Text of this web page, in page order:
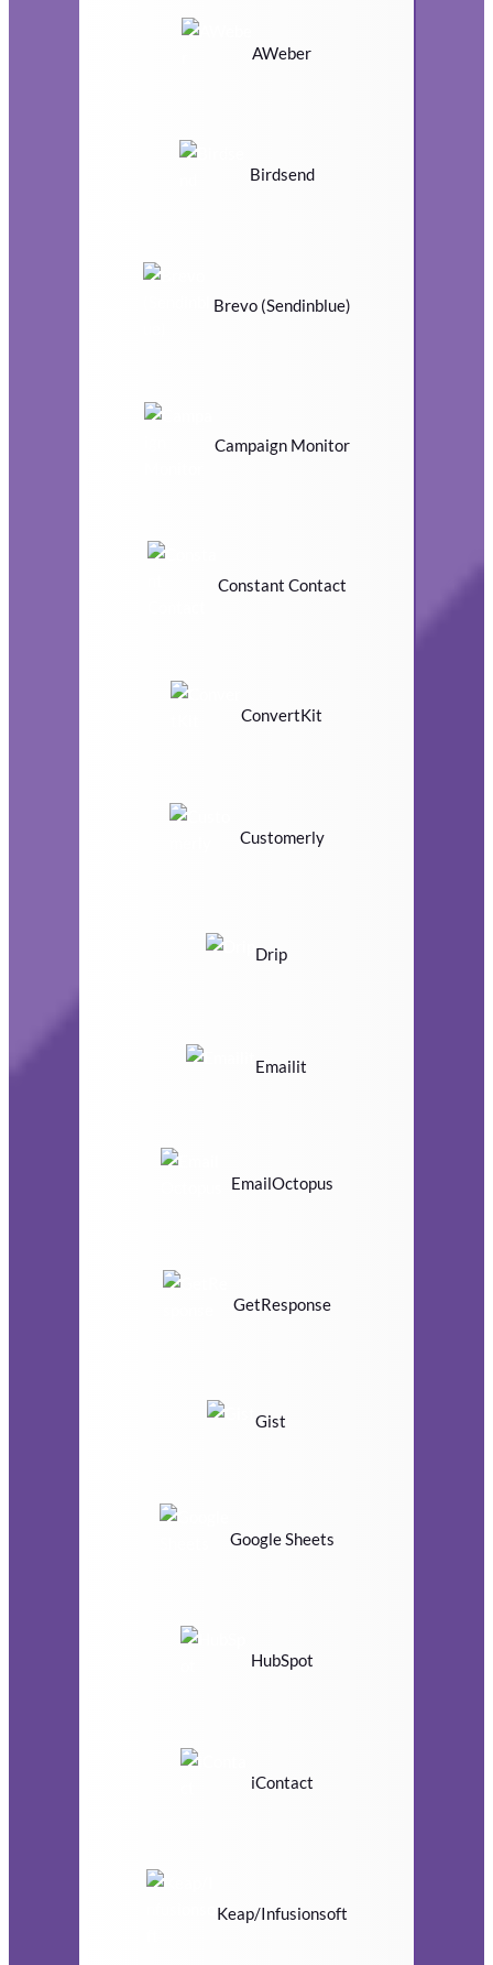
AWeber
Birdsend
Brevo (Sendinblue)
Campaign Monitor
Constant Contact
ConvertKit
Customerly
Drip
Emailit
EmailOctopus
GetResponse
Gist
Google Sheets
HubSpot
iContact
Keap/Infusionsoft